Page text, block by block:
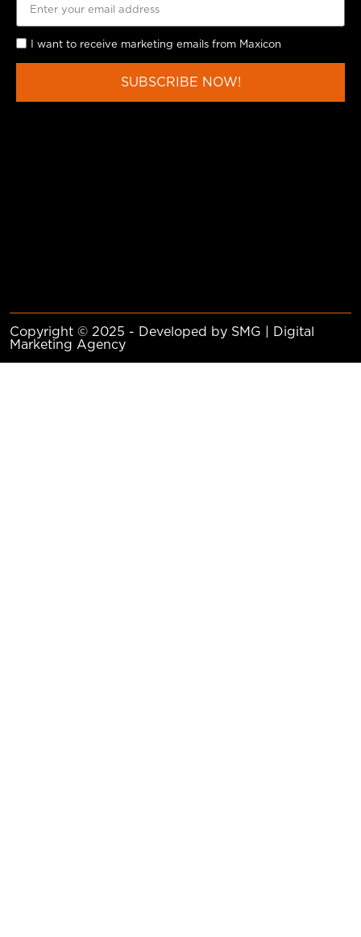
I want to receive marketing emails from Maxicon
SUBSCRIBE NOW!
Copyright © 2025 - Developed by SMG | Digital
Marketing Agency